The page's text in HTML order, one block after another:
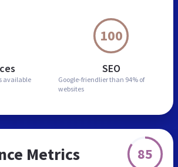
available
100
SEO
Google-friendlier than 94% of
websites
Metrics 85